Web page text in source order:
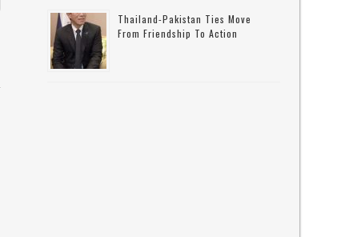
Thailand-Pakistan Ties Move
From Friendship To Action